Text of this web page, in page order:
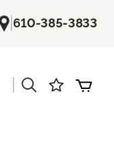
|610-385-3833